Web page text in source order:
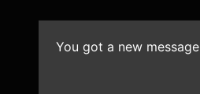
You got a new message